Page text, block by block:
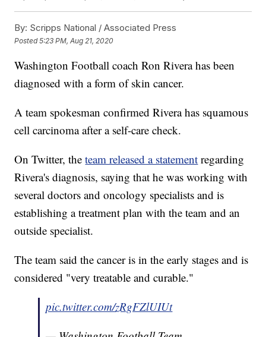
By: Scripps National / Associated Press
Posted5:23 PM, Aug 21, 2020
Washington Football coach Ron Rivera has been
diagnosed with a form of skin cancer.
A team spokesman confirmed Rivera has squamous
cell carcinoma after a self-care check.
On Twitter, theteam released a statement regarding
Rivera's diagnosis, saying that he was working with
several doctors and oncology specialists and is
establishing a treatment plan with the team and an
outside specialist.
The team said the cancer is in the early stages and is
considered "very treatable and curable."
pic.twitter.com/zRgFZlUIUt